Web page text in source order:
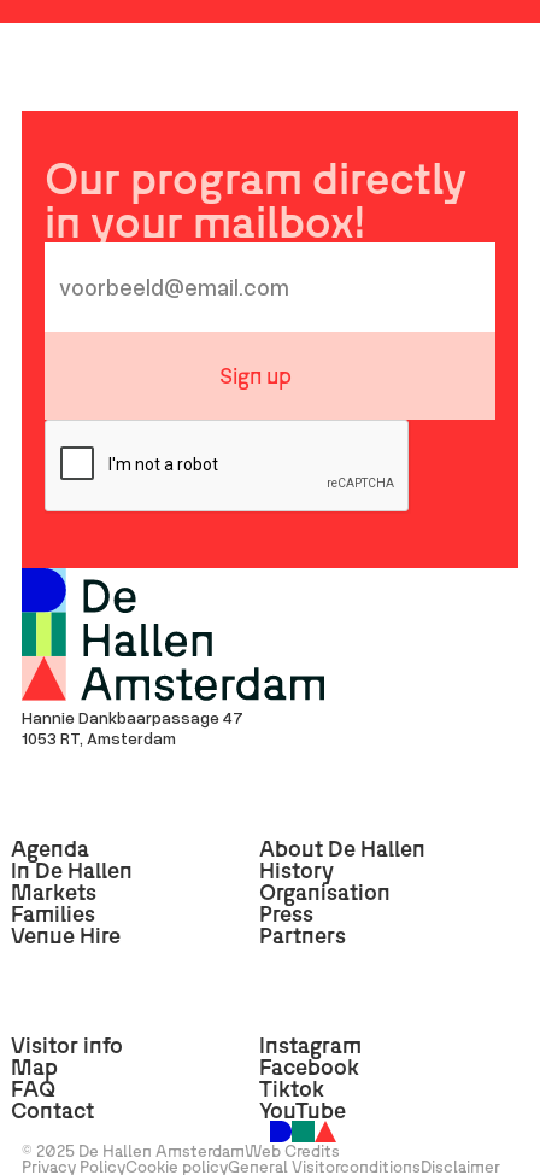
Our program directly
in your mailbox!
Sign up
Hannie Dankbaarpassage 47
1053 RT, Amsterdam
Agenda
In De Hallen
Markets
Families
Venue Hire
About De Hallen
History
Organisation
Press
Partners
Visitor info
Map
FAQ
Contact
Instagram
Facebook
Tiktok
YouTube
© 2025 De Hallen AmsterdamWeb Credits
Privacy PolicyCookie policyGeneral VisitorconditionsDisclaimer